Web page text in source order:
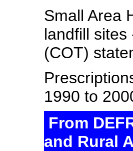
Small Area
landfill
(COT)
1990 to
From
and Rural